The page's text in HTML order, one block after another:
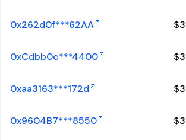
0x262d0f***62AA $
0xCdbb0c***4400 $
0xaa3163***172d $
0x9604B7***8550 $